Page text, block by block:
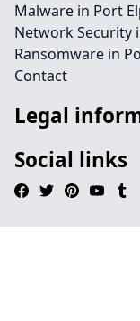
Malware in Port
Network Security
Ransomware in
Contact
Legal
Social links